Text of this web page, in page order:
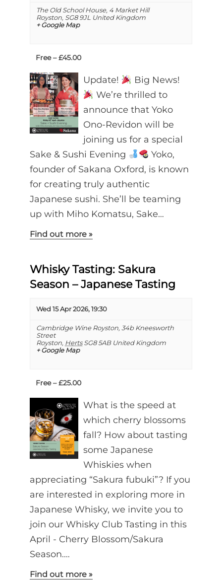
The Old School House, 4 Market Hill
Royston, SG8 9JL United Kingdom
+ Google Map
Free – £45.00
Update!
Big News!
We’re thrilled to
announce that Yoko
Ono-Revidon will be
joining us for a special
Sake & Sushi Evening
Yoko,
founder of Sakana Oxford, is known
for creating truly authentic
Japanese sushi. She’ll be teaming
up with Miho Komatsu, Sake…
Find out more »
Whisky Tasting: Sakura
Season – Japanese Tasting
Wed 15 Apr 2026, 19:30
Cambridge Wine Royston,34b Kneesworth
Street
Royston, Herts SG8 5AB United Kingdom
+ Google Map
Free – £25.00
What is the speed at
which cherry blossoms
fall? How about tasting
some Japanese
Whiskies when
appreciating “Sakura fubuki”? If you
are interested in exploring more in
Japanese Whisky, we invite you to
join our Whisky Club Tasting in this
April - Cherry Blossom/Sakura
Season.…
Find out more »